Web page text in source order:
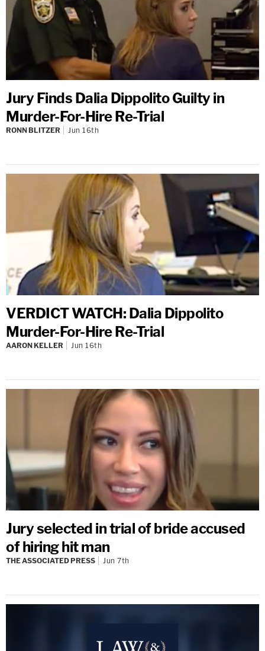
Jury Finds Dalia Dippolito Guilty in
Murder-For-Hire Re-Trial
RONN BLITZER Jun 16th
VERDICT WATCH: Dalia Dippolito
Murder-For-Hire Re-Trial
AARON KELLER Jun 16th
Jury selected in trial of bride accused
of hiring hit man
THE ASSOCIATED PRESS Jun 7th